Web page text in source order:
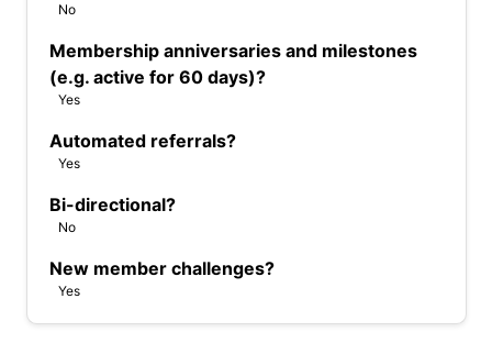
No
Membership anniversaries and milestones
(e.g. active for 60 days)?
Yes
Automated referrals?
Yes
Bi-directional?
No
New member challenges?
Yes